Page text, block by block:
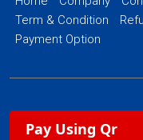
Term & Condition
Payment Option
Pay Using Qr